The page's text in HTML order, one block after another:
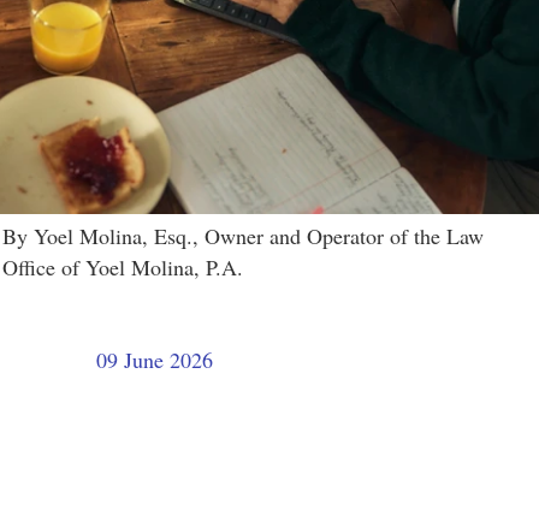
By Yoel Molina, Esq., Owner and Operator of the Law
Office of Yoel Molina, P.A.
09 June 2026